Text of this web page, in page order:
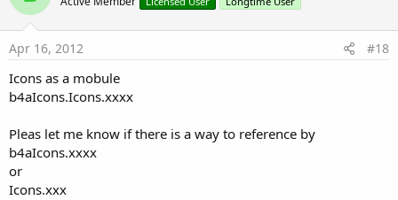
t
Apr 16, 2012 #18
Icons as a mobule
b4aIcons.Icons.xxxx
Pleas let me know if there is a way to reference by
b4aIcons.xxxx
or
Icons.xxx